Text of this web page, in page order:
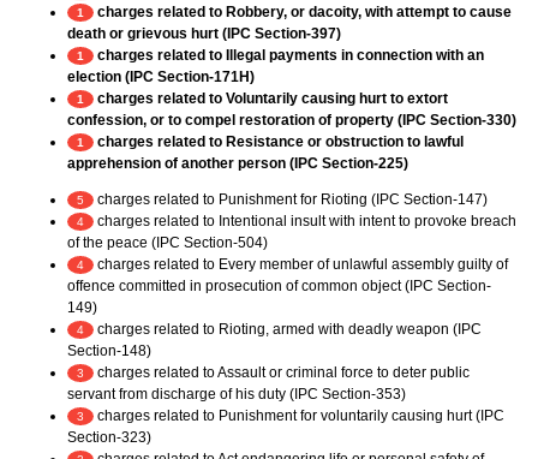
1
charges related to Robbery, or dacoity, with attempt to cause
death or grievous hurt (IPC Section-397)
1
charges related to Illegal payments in connection with an
election (IPC Section-171H)
1
charges related to Voluntarily causing hurt to extort
confession, or to compel restoration of property (IPC Section-330)
1
charges related to Resistance or obstruction to lawful
apprehension of another person (IPC Section-225)
5 charges related to Punishment for Rioting (IPC Section-147)
4
charges related to Intentional insult with intent to provoke breach
of the peace (IPC Section-504)
4
charges related to Every member of unlawful assembly guilty of
offence committed in prosecution of common object (IPC Section-
149)
4
charges related to Rioting, armed with deadly weapon (IPC
Section-148)
3
charges related to Assault or criminal force to deter public
servant from discharge of his duty (IPC Section-353)
3
charges related to Punishment for voluntarily causing hurt (IPC
Section-323)